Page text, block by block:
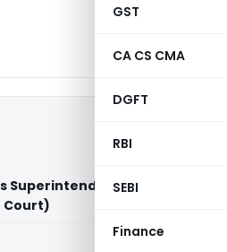
GST
CA CS CMA
DGFT
RBI
SEBI
Finance
Superintendent of Central
Court)